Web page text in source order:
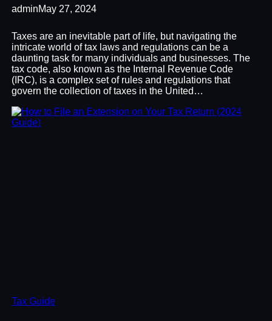
adminMay 27, 2024
Taxes are an inevitable part of life, but navigating the
intricate world of tax laws and regulations can be a
daunting task for many individuals and businesses. The
tax code, also known as the Internal Revenue Code
(IRC), is a complex set of rules and regulations that
govern the collection of taxes in the United…
Tax Guide